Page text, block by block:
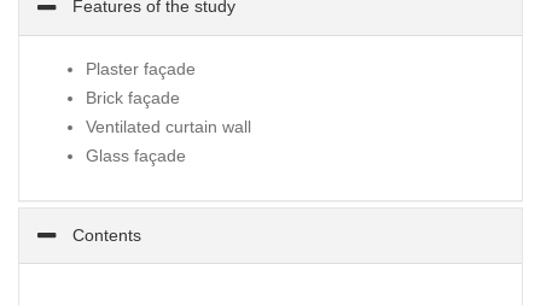
Features of the study
Plaster façade
Brick façade
Ventilated curtain wall
Glass façade
Contents